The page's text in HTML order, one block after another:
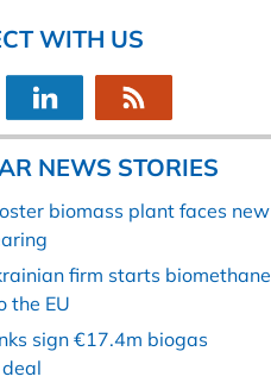
WITH US
NEWS STORIES
biomass plant faces new
firm starts biomethane
the EU
sign €17.4m biogas